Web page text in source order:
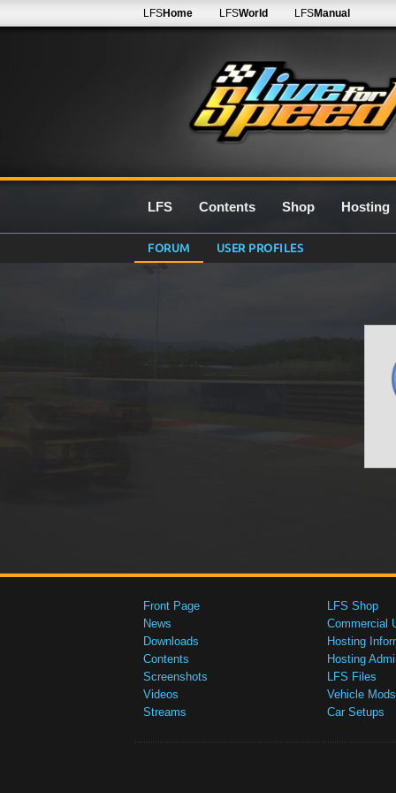
LFSHome LFSWorld LFSManual
LFS Contents Shop Hosting
FORUM USER PROFILES
Front Page
News
Downloads
Contents
Screenshots
Videos
Streams
LFS Shop
Commercial
Hosting
Hosting
LFS Files
Vehicle Mods
Car Setups